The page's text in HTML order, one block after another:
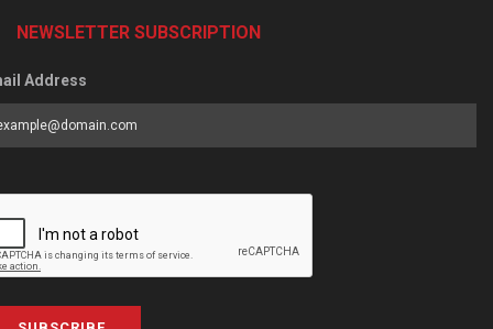
NEWSLETTER SUBSCRIPTION
Address